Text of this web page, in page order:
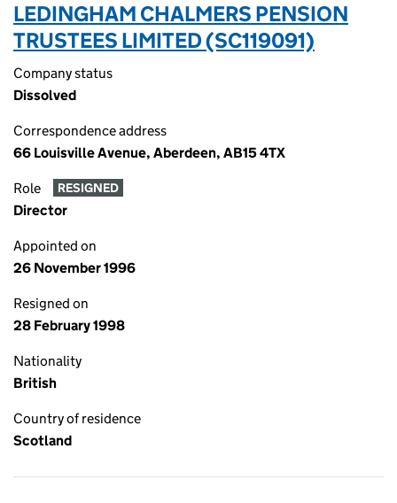
LEDINGHAM CHALMERS PENSION
TRUSTEES LIMITED (SC119091)
Company status
Dissolved
Correspondence address
66 Louisville Avenue, Aberdeen, AB15 4TX
Role RESIGNED
Director
Appointed on
26 November 1996
Resigned on
28 February 1998
Nationality
British
Country of residence
Scotland